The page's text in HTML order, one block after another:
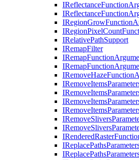
IReflectanceFunction
IReflectanceFunction
IRegionGrowFunction
IRegionPixelCount
IRelativePathSupport
IRemapFilter
IRemapFunction
IRemapFunction
IRemoveHazeFunction
IRemoveItems
IRemoveItems
IRemoveItems
IRemoveItems
IRemoveSlivers
IRemoveSlivers
IRenderedRaster
IReplacePaths
IReplacePaths